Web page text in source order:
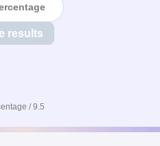
results
/ 9.5